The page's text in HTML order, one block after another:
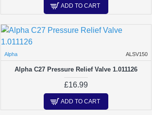
ADD TO CART
Alpha ALSV150
Alpha C27 Pressure Relief Valve 1.011126
£16.99
ADD TO CART